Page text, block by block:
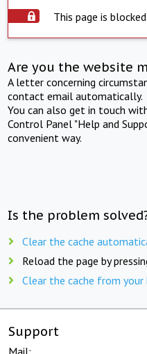
This page is
Are you the website
A letter concerning
contact email automatically.
You can also get in touch
Control Panel "Help and
convenient way.
Is the problem
Clear the cache
Reload the page by
Clear the cache from
Support
Mail: